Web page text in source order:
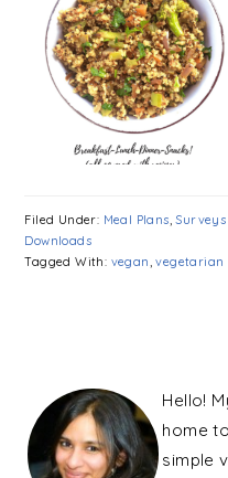
Filed Under: Meal Plans,Surveys
Downloads
Tagged With: vegan,vegetarian
SIDEBAR
Hello!
home
simple